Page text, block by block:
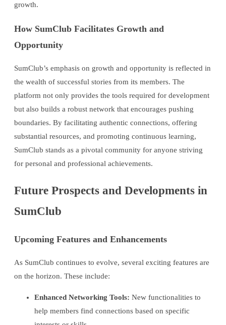
growth.
How SumClub Facilitates Growth and
Opportunity
SumClub’s emphasis on growth and opportunity is reflected in
the wealth of successful stories from its members. The
platform not only provides the tools required for development
but also builds a robust network that encourages pushing
boundaries. By facilitating authentic connections, offering
substantial resources, and promoting continuous learning,
SumClub stands as a pivotal community for anyone striving
for personal and professional achievements.
Future Prospects and Developments in
SumClub
Upcoming Features and Enhancements
As SumClub continues to evolve, several exciting features are
on the horizon. These include:
Enhanced Networking Tools: New functionalities to
help members find connections based on specific